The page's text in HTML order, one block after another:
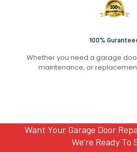
100%
Whether you need a garage
maintenance, or
Want Your Garage Door
We’re Ready To